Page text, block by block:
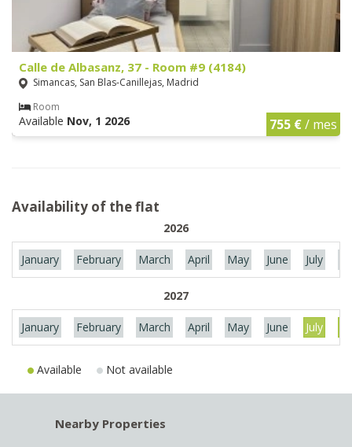
Calle de Albasanz, 37 - Room #9 (4184)
Simancas, San Blas-Canillejas, Madrid
Room
Available Nov, 1 2026 755 €/ mes
Availability of the flat
2026
January February March April May June July
2027
January February March April May June July
Available Not available
Nearby Properties